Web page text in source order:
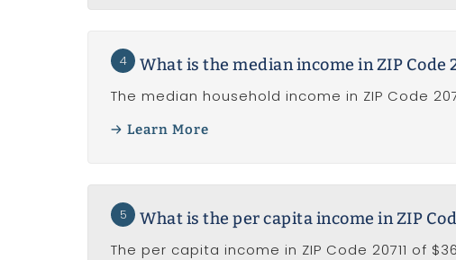
4 What is the median income in ZIP Code
The median household income in ZIP Code
Learn More
5 What is the per capita income in ZIP
The per capita income in ZIP Code 20711 of